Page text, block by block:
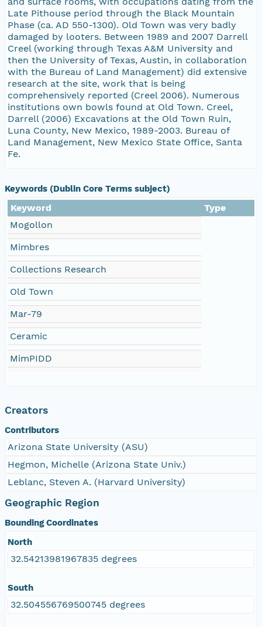
Late Pithouse period through the Black Mountain
Phase (ca. AD 550-1300). Old Town was very badly
damaged by looters. Between 1989 and 2007 Darrell
Creel (working through Texas A&M University and
then the University of Texas, Austin, in collaboration
with the Bureau of Land Management) did extensive
research at the site, work that is being
comprehensively reported (Creel 2006). Numerous
institutions own bowls found at Old Town. Creel,
Darrell (2006) Excavations at the Old Town Ruin,
Luna County, New Mexico, 1989-2003. Bureau of
Land Management, New Mexico State Office, Santa
Fe.
Keywords (Dublin Core Terms subject)
Keyword
Type
Mogollon
Mimbres
Collections Research
Old Town
Mar-79
Ceramic
MimPIDD
Creators
Contributors
Arizona State University (ASU)
Hegmon, Michelle (Arizona State Univ.)
Leblanc, Steven A. (Harvard University)
Geographic Region
Bounding Coordinates
North
32.54213981967835 degrees
South
32.504556769500745 degrees